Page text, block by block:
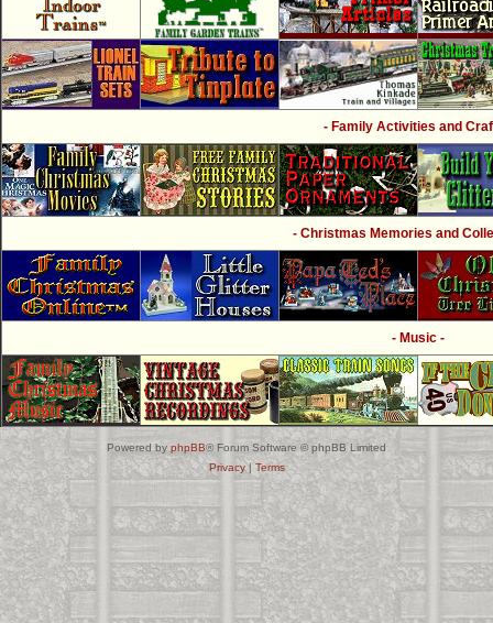
- Family Activities and
- Christmas Memories and
- Music -
Powered by phpBB® Forum Software © phpBB Limited
Privacy| Terms